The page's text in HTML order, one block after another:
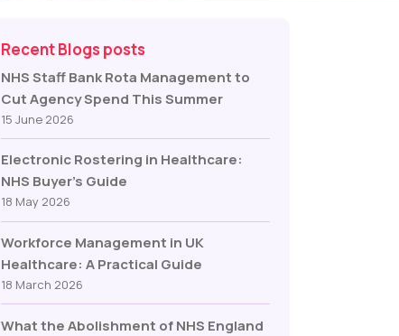
Recent Blogs posts
NHS Staff Bank Rota Management to
Cut Agency Spend This Summer
15 June 2026
Electronic Rostering in Healthcare:
NHS Buyer’s Guide
18 May 2026
Workforce Management in UK
Healthcare: A Practical Guide
18 March 2026
What the Abolishment of NHS England